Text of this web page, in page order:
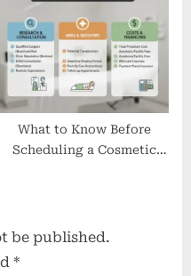
What to Know Before
Scheduling a Cosmetic
be published.
*